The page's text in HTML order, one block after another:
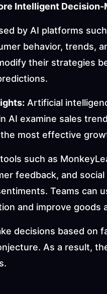
Intelligent Decision-
by AI platforms
behavior, trends,
their strategies
Artificial
AI examine sales
most effective
such as
feedback, and
Teams can
and improve goods
decisions based on
As a result,